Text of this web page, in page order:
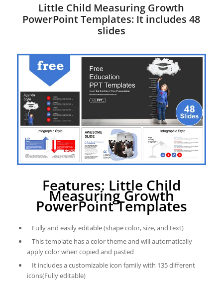
Little Child Measuring Growth
PowerPoint Templates: It includes 48
slides
Features: Little Child
Measuring Growth
PowerPoint Templates
Fully and easily editable (shape color, size, and text)
This template has a color theme and will automatically
apply color when copied and pasted
It includes a customizable icon family with 135 different
icons(Fully editable)